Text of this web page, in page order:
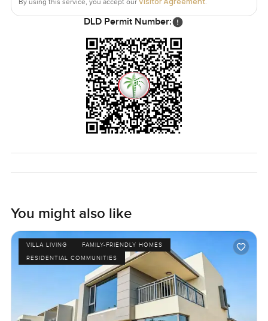
By using this service, you accept our .
DLD Permit Number:
You might also like
VILLA LIVING
FAMILY-FRIENDLY HOMES
RESIDENTIAL COMMUNITIES